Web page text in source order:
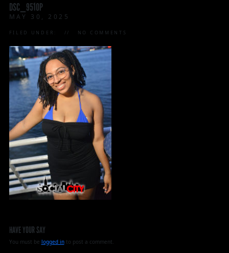
DSC_9510P
MAY 30, 2025
FILED UNDER: NO COMMENTS
HAVE YOUR SAY
You must be logged into post a comment.